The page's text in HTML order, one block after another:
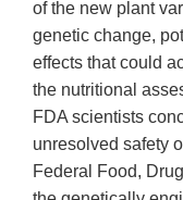
of the new plant
genetic change,
effects that could
the nutritional
FDA scientists
unresolved safety
Federal Food,